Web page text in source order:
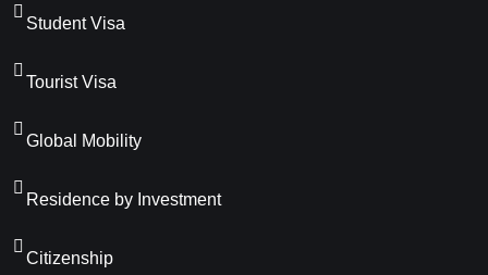
Student Visa
Tourist Visa
Global Mobility
Residence by Investment
Citizenship